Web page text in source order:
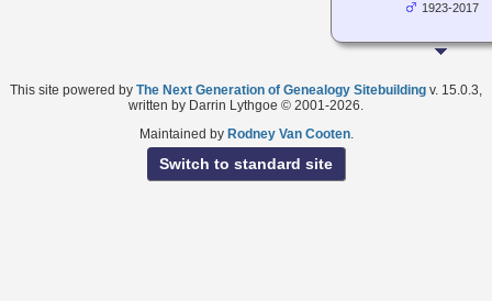
1923-2017
This site powered by The Next Generation of Genealogy Sitebuilding v. 15.0.3,
written by Darrin Lythgoe © 2001-2026.
Maintained by Rodney Van Cooten.
Switch to standard site